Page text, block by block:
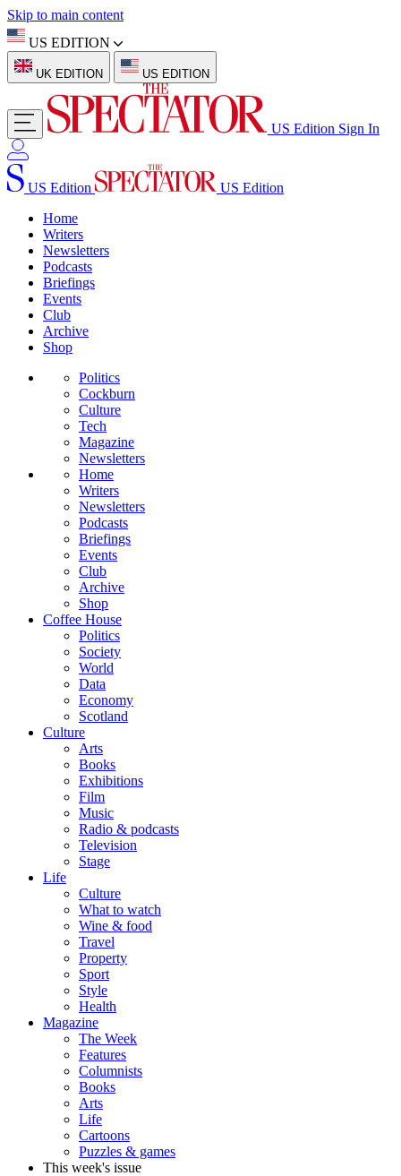
Skip to main content
US EDITION
UK EDITION US EDITION
US Edition Sign In
US Edition
US Edition
Home
Writers
Newsletters
Podcasts
Briefings
Events
Club
Archive
Shop
Politics
Cockburn
Culture
Tech
Magazine
Newsletters
Home
Writers
Newsletters
Podcasts
Briefings
Events
Club
Archive
Shop
Coffee House
Politics
Society
World
Data
Economy
Scotland
Culture
Arts
Books
Exhibitions
Film
Music
Radio & podcasts
Television
Stage
Life
Culture
What to watch
Wine & food
Travel
Property
Sport
Style
Health
Magazine
The Week
Features
Columnists
Books
Arts
Life
Cartoons
Puzzles & games
This week's issue